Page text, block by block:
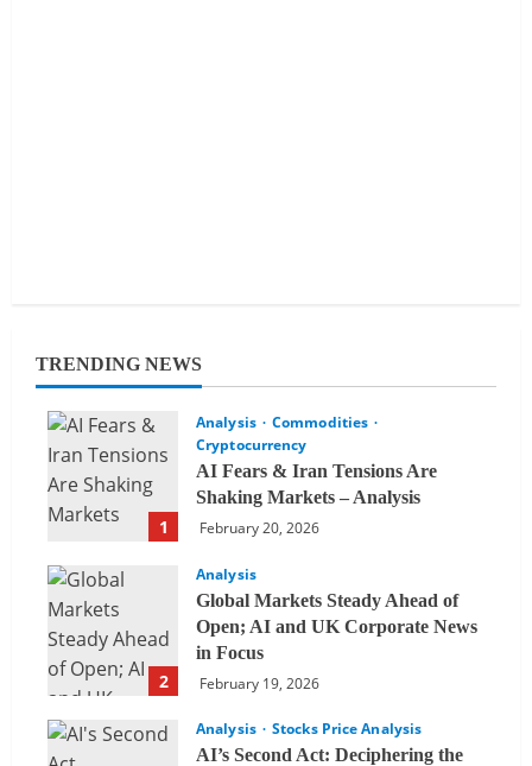
TRENDING NEWS
1
Analysis
Commodities
Cryptocurrency
AI Fears & Iran Tensions Are
Shaking Markets – Analysis
February 20, 2026
2
Analysis
Global Markets Steady Ahead of
Open; AI and UK Corporate News
in Focus
February 19, 2026
Analysis
Stocks Price Analysis
AI’s Second Act: Deciphering the